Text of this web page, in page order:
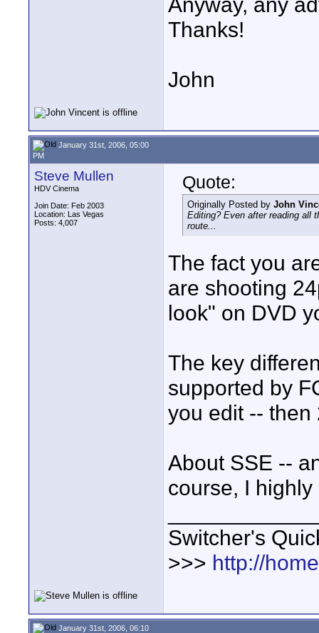
Thanks!
John
January 31st, 2006, 05:00
PM
Steve Mullen
HDV Cinema
Join Date: Feb 2003
Location: Las Vegas
Posts: 4,007
Quote:
Originally Posted by John
Editing? Even after reading all
route...
The fact you
are shooting
look" on DVD
The key
supported by
you edit --
About SSE --
course, I
Switcher's
>>> http://
January 31st, 2006, 06:10